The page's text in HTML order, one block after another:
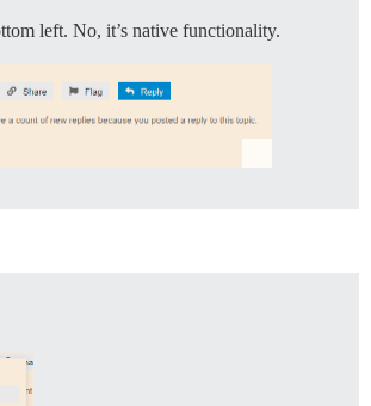
left. No, it’s native functionality.